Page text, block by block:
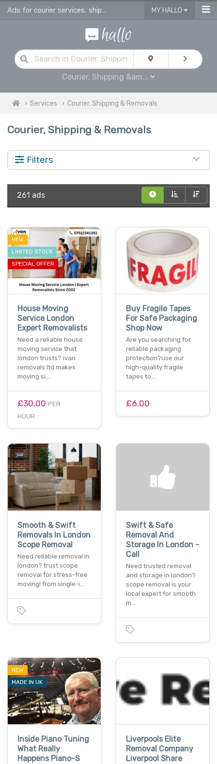
Ads for courier services, shipping services & removals services in UK MY HALLO
Courier, Shipping &am...
Services Courier, Shipping & Removals
Courier, Shipping & Removals
Filters
261 ads
NEW
LIMITED STOCK
SPECIAL OFFER
House Moving
Service London
Expert Removalists
Need a reliable house
moving service that
london trusts? ivan
removals ltd makes
moving si…
£30.00 PER
HOUR
Buy Fragile Tapes
For Safe Packaging
Shop Now
Are you searching for
reliable packaging
protection?use our
high-quality fragile
tapes to…
£6.00
Smooth & Swift
Removals In London
Scope Removal
Need reliable removal in
london? trust scope
removal for stress-free
moving! from single-i…
Swift & Safe
Removal And
Storage In London -
Call
Need trusted removal
and storage in london?
scope removal is your
local expert for smooth
m…
NEW
MADE IN UK
Inside Piano Tuning
What Really
Happens Piano-S
Liverpools Elite
Removal Company
Liverpool Share